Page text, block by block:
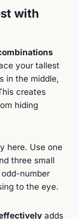
with
your tallest
in the middle,
creates
hiding
here. Use one
three small
number
to the eye.
adds